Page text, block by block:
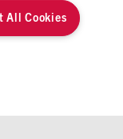
All Cookies